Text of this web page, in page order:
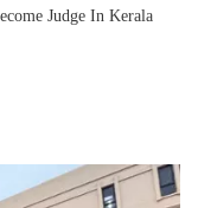
Judge In Kerala